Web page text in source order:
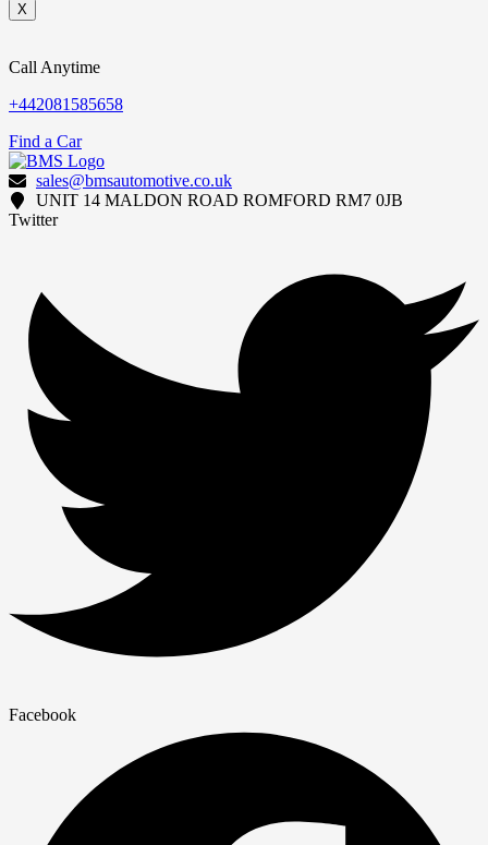
X
Call Anytime
+442081585658
Find a Car
sales@bmsautomotive.co.uk
UNIT 14 MALDON ROAD ROMFORD RM7 0JB
Twitter
Facebook